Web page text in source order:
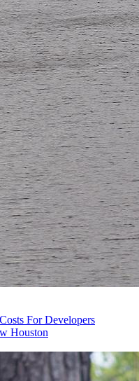
For Developers
Houston